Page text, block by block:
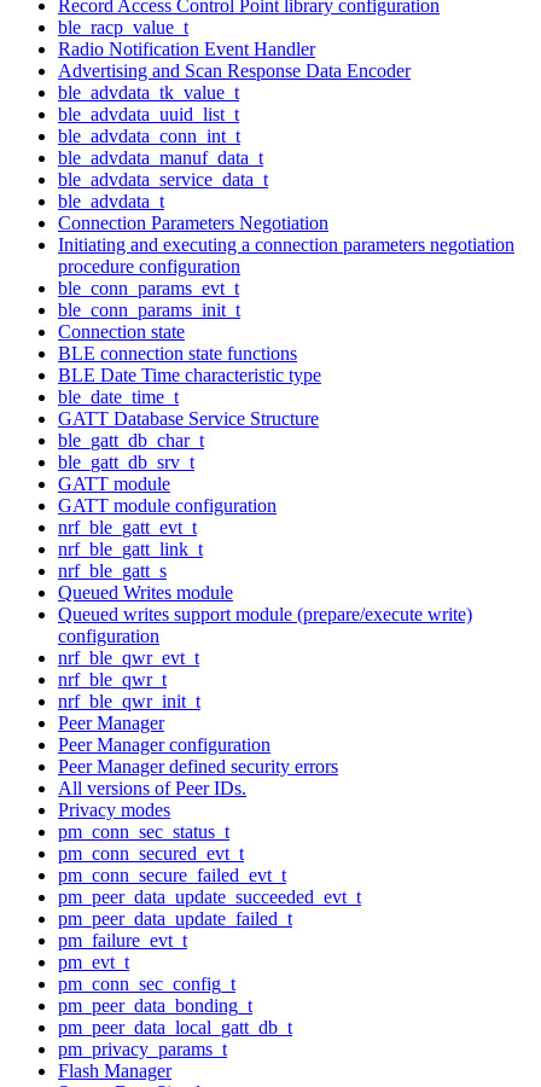
Record Access Control Point library configuration
ble_racp_value_t
Radio Notification Event Handler
Advertising and Scan Response Data Encoder
ble_advdata_tk_value_t
ble_advdata_uuid_list_t
ble_advdata_conn_int_t
ble_advdata_manuf_data_t
ble_advdata_service_data_t
ble_advdata_t
Connection Parameters Negotiation
Initiating and executing a connection parameters negotiation
procedure configuration
ble_conn_params_evt_t
ble_conn_params_init_t
Connection state
BLE connection state functions
BLE Date Time characteristic type
ble_date_time_t
GATT Database Service Structure
ble_gatt_db_char_t
ble_gatt_db_srv_t
GATT module
GATT module configuration
nrf_ble_gatt_evt_t
nrf_ble_gatt_link_t
nrf_ble_gatt_s
Queued Writes module
Queued writes support module (prepare/execute write)
configuration
nrf_ble_qwr_evt_t
nrf_ble_qwr_t
nrf_ble_qwr_init_t
Peer Manager
Peer Manager configuration
Peer Manager defined security errors
All versions of Peer IDs.
Privacy modes
pm_conn_sec_status_t
pm_conn_secured_evt_t
pm_conn_secure_failed_evt_t
pm_peer_data_update_succeeded_evt_t
pm_peer_data_update_failed_t
pm_failure_evt_t
pm_evt_t
pm_conn_sec_config_t
pm_peer_data_bonding_t
pm_peer_data_local_gatt_db_t
pm_privacy_params_t
Flash Manager